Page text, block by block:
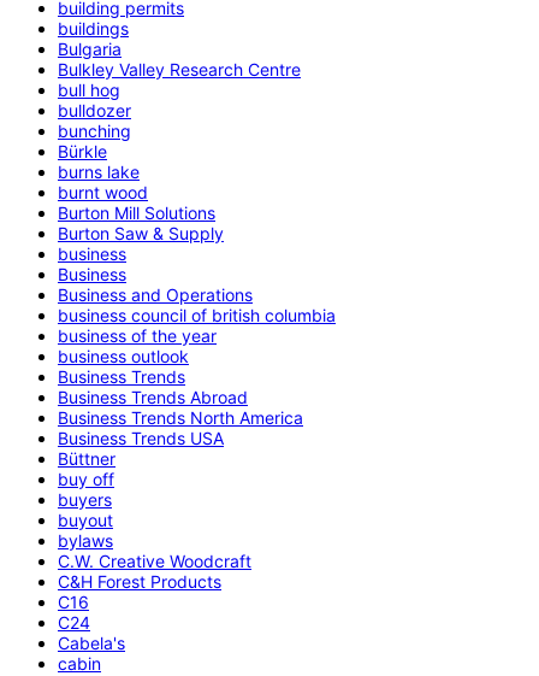
building permits
buildings
Bulgaria
Bulkley Valley Research Centre
bull hog
bulldozer
bunching
Bürkle
burns lake
burnt wood
Burton Mill Solutions
Burton Saw & Supply
business
Business
Business and Operations
business council of british columbia
business of the year
business outlook
Business Trends
Business Trends Abroad
Business Trends North America
Business Trends USA
Büttner
buy off
buyers
buyout
bylaws
C.W. Creative Woodcraft
C&H Forest Products
C16
C24
Cabela's
cabin